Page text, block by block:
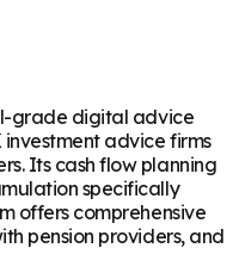
grade digital advice
advice firms
Its cash flow planning
specifically
offers comprehensive
pension providers, and